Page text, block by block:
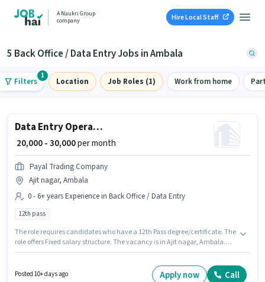
A Naukri Group
company
Hire Local Staff
5 Back Office / Data Entry Jobs in Ambala
Filters
1
Location Job Roles (1) Work from home
Data Entry Operator
₹ 20,000 - 30,000per month
Payal Trading Company
Ajit nagar, Ambala
0 - 6+ years Experience in Back Office / Data Entry
12th pass
The role requires candidates who have a 12th Pass degree/certificate. The
role offers Fixed salary structure. The vacancy is in Ajit nagar, Ambala.
for candidates with up to 0 - 6+ years of experience. You can earn up to
Posted 10+ days ago Apply now Call